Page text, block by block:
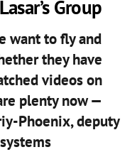
Group
want to fly and
they have
videos on
plenty now —
Phoenix, deputy